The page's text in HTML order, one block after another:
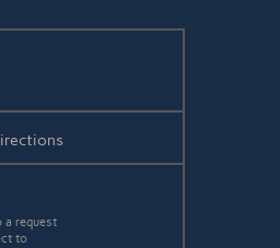
a request
to